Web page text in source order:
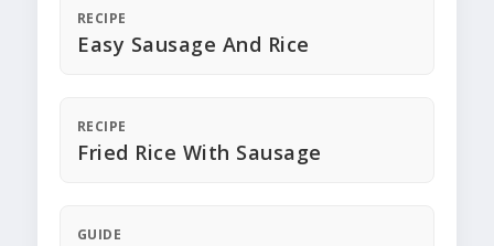
RECIPE
Easy Sausage And Rice
RECIPE
Fried Rice With Sausage
GUIDE